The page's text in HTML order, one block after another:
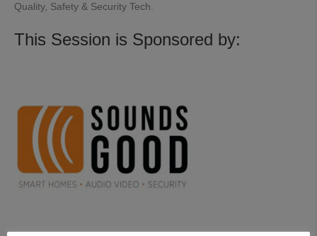
Quality, Safety & Security Tech.
This Session is Sponsored by: